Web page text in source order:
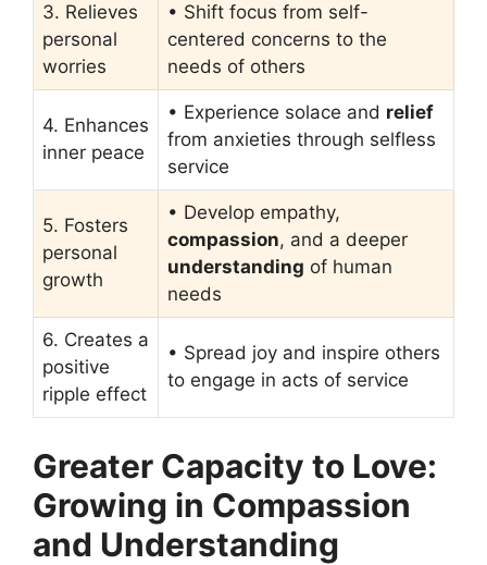
3. Relieves
personal
worries
• Shift focus from self-
centered concerns to the
needs of others
4. Enhances
inner peace
• Experience solace and relief
from anxieties through selfless
service
5. Fosters
personal
growth
• Develop empathy,
compassion, and a deeper
understanding of human
needs
6. Creates a
positive
ripple effect
• Spread joy and inspire others
to engage in acts of service
Greater Capacity to Love:
Growing in Compassion
and Understanding